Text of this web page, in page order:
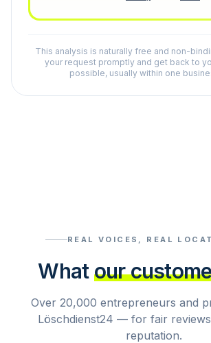
This analysis is naturally free and non-
your request promptly and get back to
possible, usually within one
REAL VOICES, REAL
What our
Over 20,000 entrepreneurs and
Löschdienst24 — for fair
reputation.